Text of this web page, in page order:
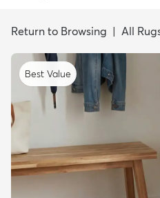
Return to Browsing | All
Best Value